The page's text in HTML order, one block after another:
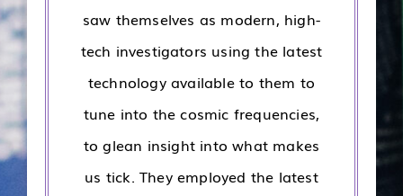
saw themselves as modern, high-
tech investigators using the latest
technology available to them to
tune into the cosmic frequencies,
to glean insight into what makes
us tick. They employed the latest